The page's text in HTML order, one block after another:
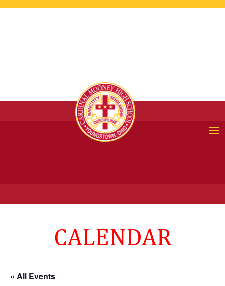
CALENDAR
« All Events